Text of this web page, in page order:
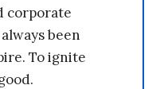
corporate
been
To ignite